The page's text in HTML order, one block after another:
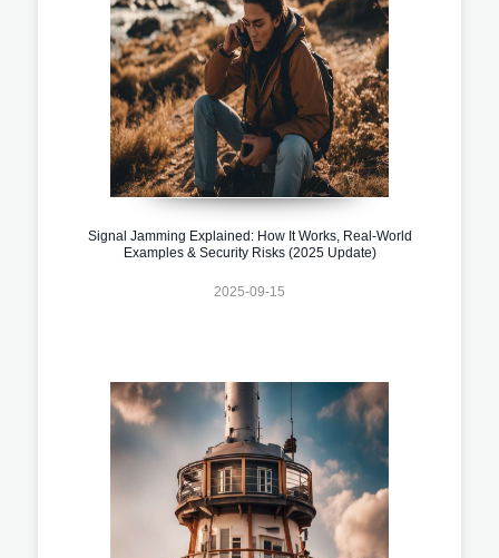
Signal Jamming Explained: How It Works, Real-World
Examples & Security Risks (2025 Update)
2025-09-15